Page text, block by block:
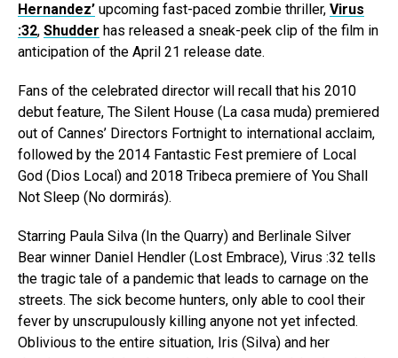
Hernandez’ upcoming fast-paced zombie thriller, Virus
:32, Shudder has released a sneak-peek clip of the film in
anticipation of the April 21 release date.
Fans of the celebrated director will recall that his 2010
debut feature, The Silent House (La casa muda) premiered
out of Cannes’ Directors Fortnight to international acclaim,
followed by the 2014 Fantastic Fest premiere of Local
God (Dios Local) and 2018 Tribeca premiere of You Shall
Not Sleep (No dormirás).
Starring Paula Silva (In the Quarry) and Berlinale Silver
Bear winner Daniel Hendler (Lost Embrace), Virus :32 tells
the tragic tale of a pandemic that leads to carnage on the
streets. The sick become hunters, only able to cool their
fever by unscrupulously killing anyone not yet infected.
Oblivious to the entire situation, Iris (Silva) and her